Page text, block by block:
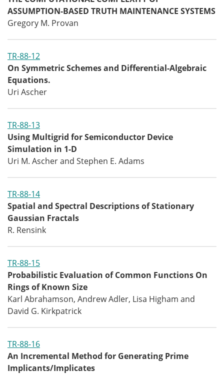
ASSUMPTION-BASED TRUTH MAINTENANCE SYSTEMS
Gregory M. Provan
TR-88-12
On Symmetric Schemes and Differential-Algebraic
Equations.
Uri Ascher
TR-88-13
Using Multigrid for Semiconductor Device
Simulation in 1-D
Uri M. Ascher and Stephen E. Adams
TR-88-14
Spatial and Spectral Descriptions of Stationary
Gaussian Fractals
R. Rensink
TR-88-15
Probabilistic Evaluation of Common Functions On
Rings of Known Size
Karl Abrahamson, Andrew Adler, Lisa Higham and
David G. Kirkpatrick
TR-88-16
An Incremental Method for Generating Prime
Implicants/Implicates